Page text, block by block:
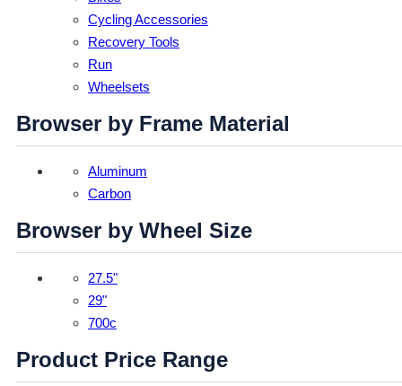
Cycling Accessories
Recovery Tools
Run
Wheelsets
Browser by Frame Material
Aluminum
Carbon
Browser by Wheel Size
27.5"
29"
700c
Product Price Range